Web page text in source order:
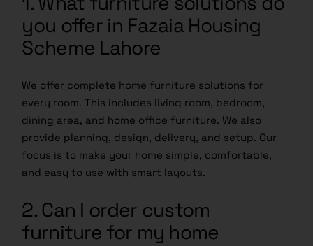
you offer in Fazaia Housing
Scheme Lahore
We offer complete home furniture solutions for
every room. This includes living room, bedroom,
dining area, and home office furniture. We also
provide planning, design, delivery, and setup. Our
focus is to make your home simple, comfortable,
and easy to use with smart layouts.
2. Can I order custom
furniture for my home